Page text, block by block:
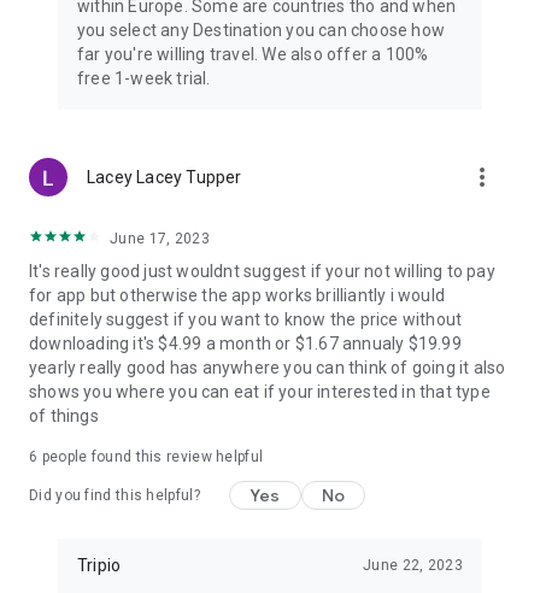
within Europe. Some are countries tho and when
you select any Destination you can choose how
far you're willing travel. We also offer a 100%
free 1-week trial.
Lacey Lacey Tupper more_vert
June 17, 2023
It's really good just wouldnt suggest if your not willing to pay
for app but otherwise the app works brilliantly i would
definitely suggest if you want to know the price without
downloading it's $4.99 a month or $1.67 annualy $19.99
yearly really good has anywhere you can think of going it also
shows you where you can eat if your interested in that type
of things
6 people found this review helpful
Did you find this helpful? Yes No
Tripio June 22, 2023